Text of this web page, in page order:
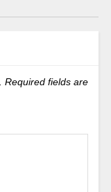
Required fields are